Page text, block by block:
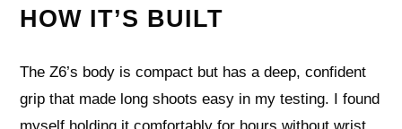
HOW IT’S BUILT
The Z6’s body is compact but has a deep, confident
grip that made long shoots easy in my testing. I found
myself holding it comfortably for hours without wrist